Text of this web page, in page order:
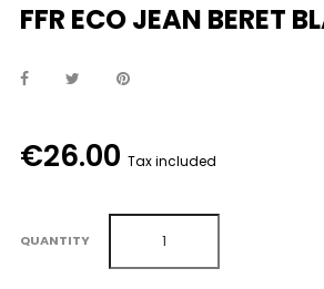
FFR ECO JEAN BERET
€26.00 Tax included
QUANTITY